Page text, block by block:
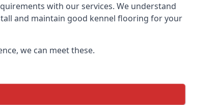
with our services. We understand
and maintain good kennel flooring for your
we can meet these.